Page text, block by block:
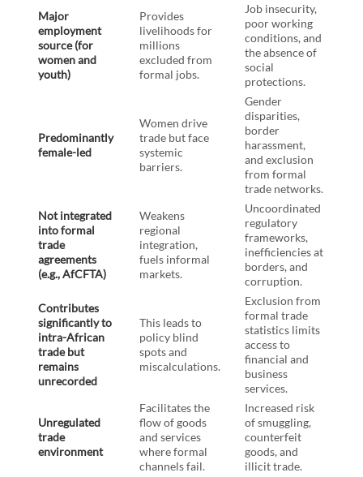
Major
employment
source (for
women and
youth)
Provides
livelihoods for
millions
excluded from
formal jobs.
Job insecurity,
poor working
conditions, and
the absence of
social
protections.
Predominantly
female-led
Women drive
trade but face
systemic
barriers.
Gender
disparities,
border
harassment,
and exclusion
from formal
trade networks.
Not integrated
into formal
trade
agreements
(e.g., AfCFTA)
Weakens
regional
integration,
fuels informal
markets.
Uncoordinated
regulatory
frameworks,
inefficiencies at
borders, and
corruption.
Contributes
significantly to
intra-African
trade but
remains
unrecorded
This leads to
policy blind
spots and
miscalculations.
Exclusion from
formal trade
statistics limits
access to
financial and
business
services.
Unregulated
trade
environment
Facilitates the
flow of goods
and services
where formal
channels fail.
Increased risk
of smuggling,
counterfeit
goods, and
illicit trade.